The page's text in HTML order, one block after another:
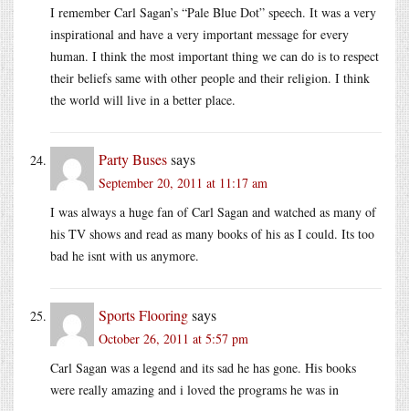
I remember Carl Sagan’s “Pale Blue Dot” speech. It was a very
inspirational and have a very important message for every
human. I think the most important thing we can do is to respect
their beliefs same with other people and their religion. I think
the world will live in a better place.
Party Busessays
September 20, 2011 at 11:17 am
I was always a huge fan of Carl Sagan and watched as many of
his TV shows and read as many books of his as I could. Its too
bad he isnt with us anymore.
Sports Flooringsays
October 26, 2011 at 5:57 pm
Carl Sagan was a legend and its sad he has gone. His books
were really amazing and i loved the programs he was in